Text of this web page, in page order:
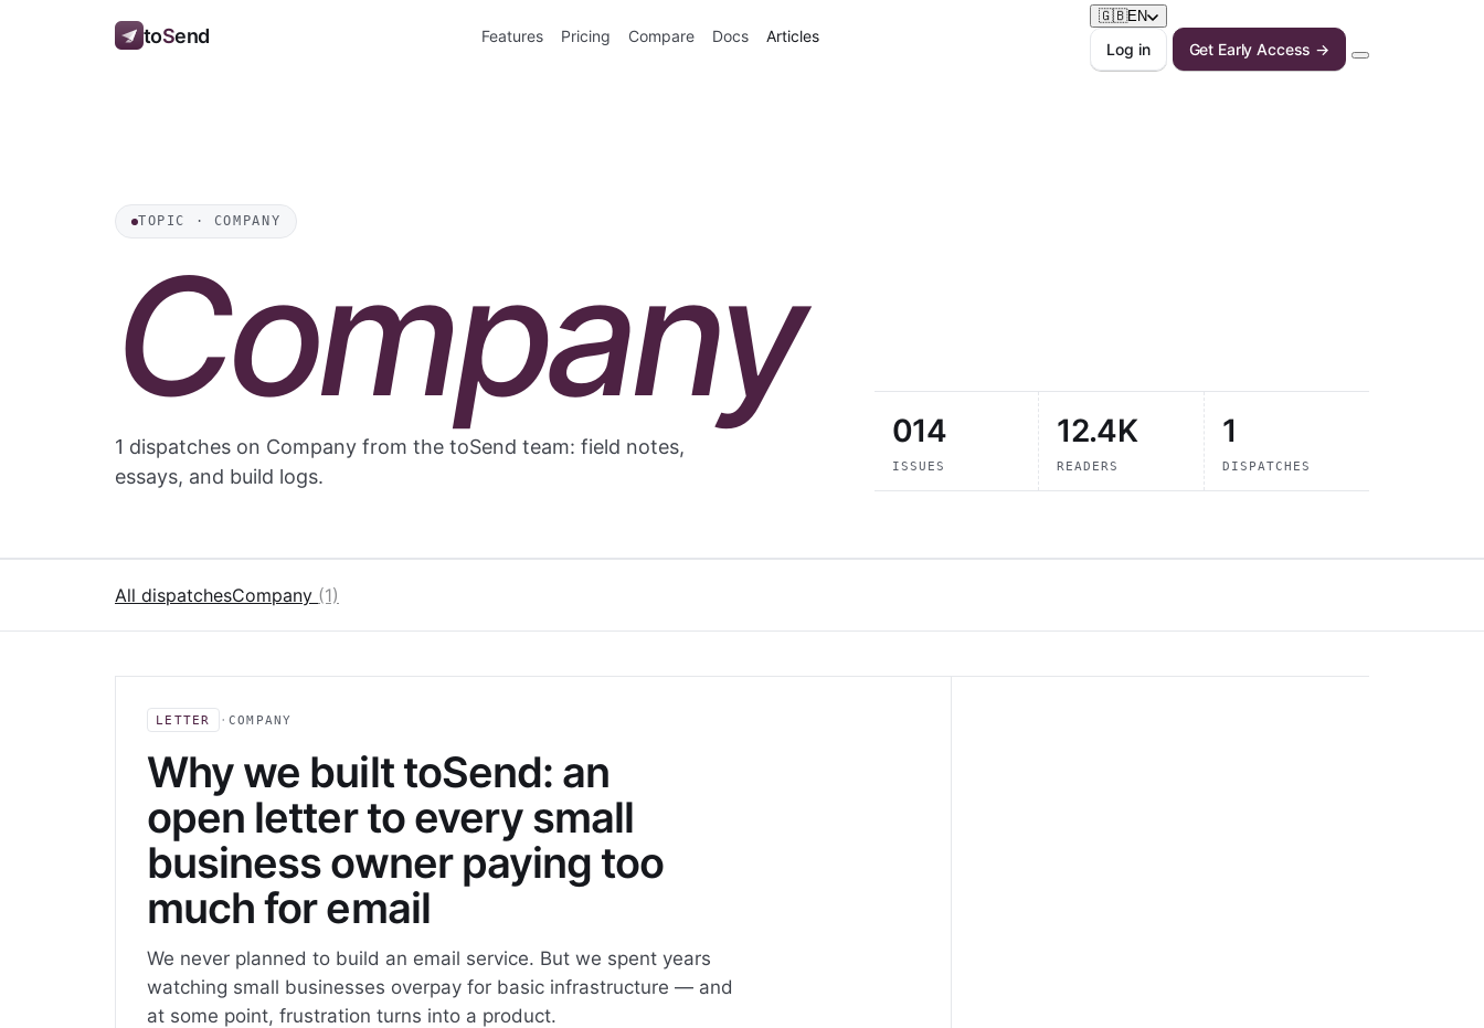
toSend Features Pricing Compare Docs Articles
🇬🇧EN
Log in Get Early Access →
TOPIC · COMPANY
Company
1 dispatches on Company from the toSend team: field notes,
essays, and build logs.
014
ISSUES
12.4K
READERS
1
DISPATCHES
All dispatchesCompany (1)
LETTER · COMPANY
Why we built toSend: an
open letter to every small
business owner paying too
much for email
We never planned to build an email service. But we spent years
watching small businesses overpay for basic infrastructure — and
at some point, frustration turns into a product.